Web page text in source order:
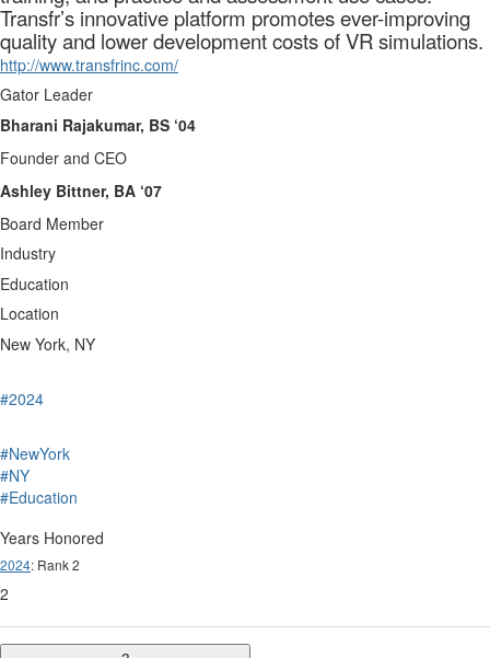
Transfr’s innovative platform promotes ever-improving
quality and lower development costs of VR simulations.
http://www.transfrinc.com/
Gator Leader
Bharani Rajakumar, BS ‘04
Founder and CEO
Ashley Bittner, BA ‘07
Board Member
Industry
Education
Location
New York, NY
#2024
#NewYork
#NY
#Education
Years Honored
2024: Rank 2
2